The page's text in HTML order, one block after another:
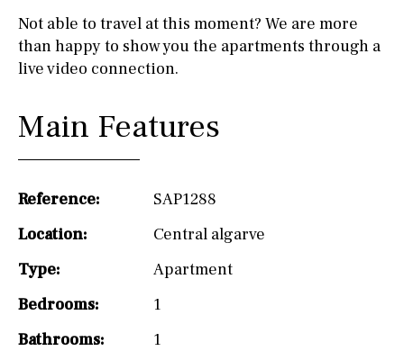
Not able to travel at this moment? We are more
than happy to show you the apartments through a
live video connection.
Main Features
Reference:
SAP1288
Location:
Central algarve
Type:
Apartment
Bedrooms:
1
Bathrooms:
1